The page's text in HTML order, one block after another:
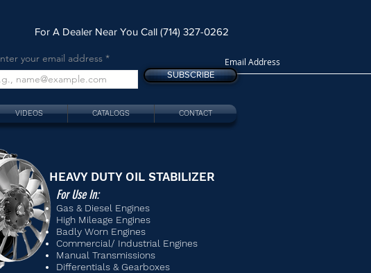
For A Dealer Near You Call (714) 327-0262
your email address
SUBSCRIBE
VIDEOS CATALOGS CONTACT
HEAVY DUTY OIL STABILIZER
For Use In:
Gas & Diesel Engines
High Mileage Engines
Badly Worn Engines
Commercial/ Industrial Engines
Manual Transmissions
Differentials & Gearboxes